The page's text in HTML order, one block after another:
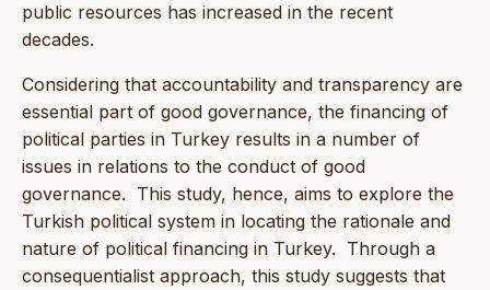
public resources has increased in the recent
decades.
Considering that accountability and transparency are
essential part of good governance, the financing of
political parties in Turkey results in a number of
issues in relations to the conduct of good
governance. This study, hence, aims to explore the
Turkish political system in locating the rationale and
nature of political financing in Turkey. Through a
consequentialist approach, this study suggests that